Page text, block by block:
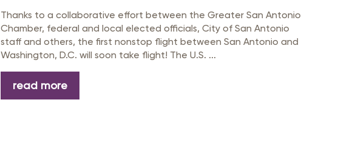
Thanks to a collaborative effort between the Greater San Antonio
Chamber, federal and local elected officials, City of San Antonio
staff and others, the first nonstop flight between San Antonio and
Washington, D.C. will soon take flight! The U.S. ...
read more